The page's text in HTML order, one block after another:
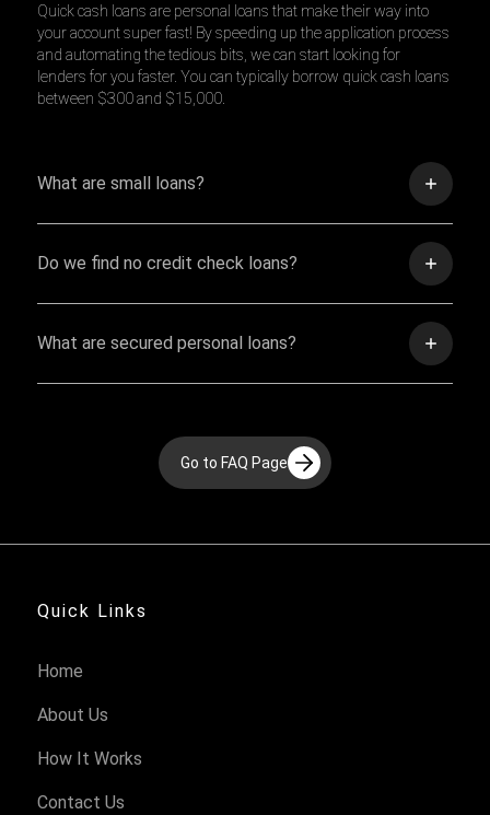
Quick cash loans are personal loans that make their way into
your account super fast! By speeding up the application process
and automating the tedious bits, we can start looking for
lenders for you faster. You can typically borrow quick cash loans
between $300 and $15,000.
What are small loans?
Do we find no credit check loans?
What are secured personal loans?
Go to FAQ Page
Quick Links
Home
About Us
How It Works
Contact Us